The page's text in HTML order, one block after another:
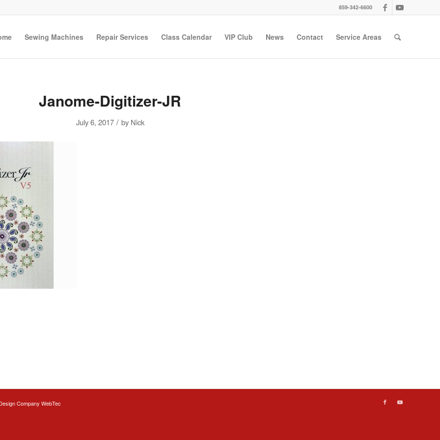
859-342-6600
Sewing Machines Repair Services Class Calendar VIP Club News Contact Service Areas
Janome-Digitizer-JR
July 6, 2017 / by Nick
Company WebTec